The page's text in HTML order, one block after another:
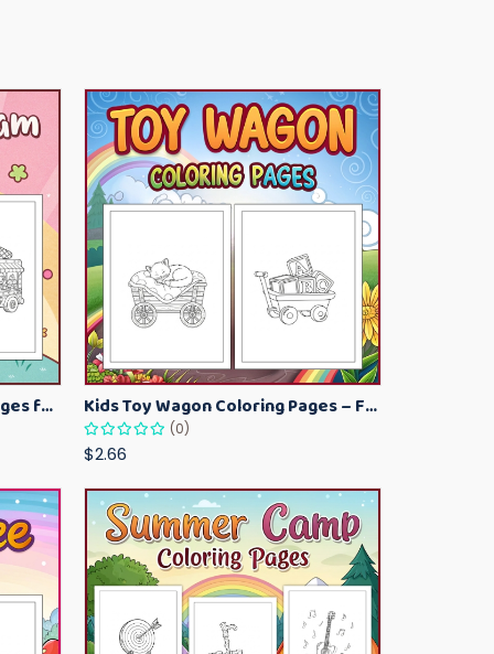
Kawaii Ice Cream Coloring Pages for Kids – Cute Dessert Coloring Book Printable Kids Toy Wagon Coloring Pages – Fun Printable Coloring Activity Book
(0)
$2.66